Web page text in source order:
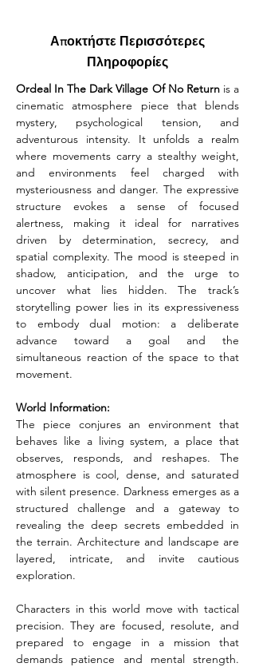
Αποκτήστε Περισσότερες
Πληροφορίες
Ordeal In The Dark Village Of No Return is a
cinematic atmosphere piece that blends
mystery, psychological tension, and
adventurous intensity. It unfolds a realm
where movements carry a stealthy weight,
and environments feel charged with
mysteriousness and danger. The expressive
structure evokes a sense of focused
alertness, making it ideal for narratives
driven by determination, secrecy, and
spatial complexity. The mood is steeped in
shadow, anticipation, and the urge to
uncover what lies hidden. The track’s
storytelling power lies in its expressiveness
to embody dual motion: a deliberate
advance toward a goal and the
simultaneous reaction of the space to that
movement.
World Information:
The piece conjures an environment that
behaves like a living system, a place that
observes, responds, and reshapes. The
atmosphere is cool, dense, and saturated
with silent presence. Darkness emerges as a
structured challenge and a gateway to
revealing the deep secrets embedded in
the terrain. Architecture and landscape are
layered, intricate, and invite cautious
exploration.
Characters in this world move with tactical
precision. They are focused, resolute, and
prepared to engage in a mission that
demands patience and mental strength.